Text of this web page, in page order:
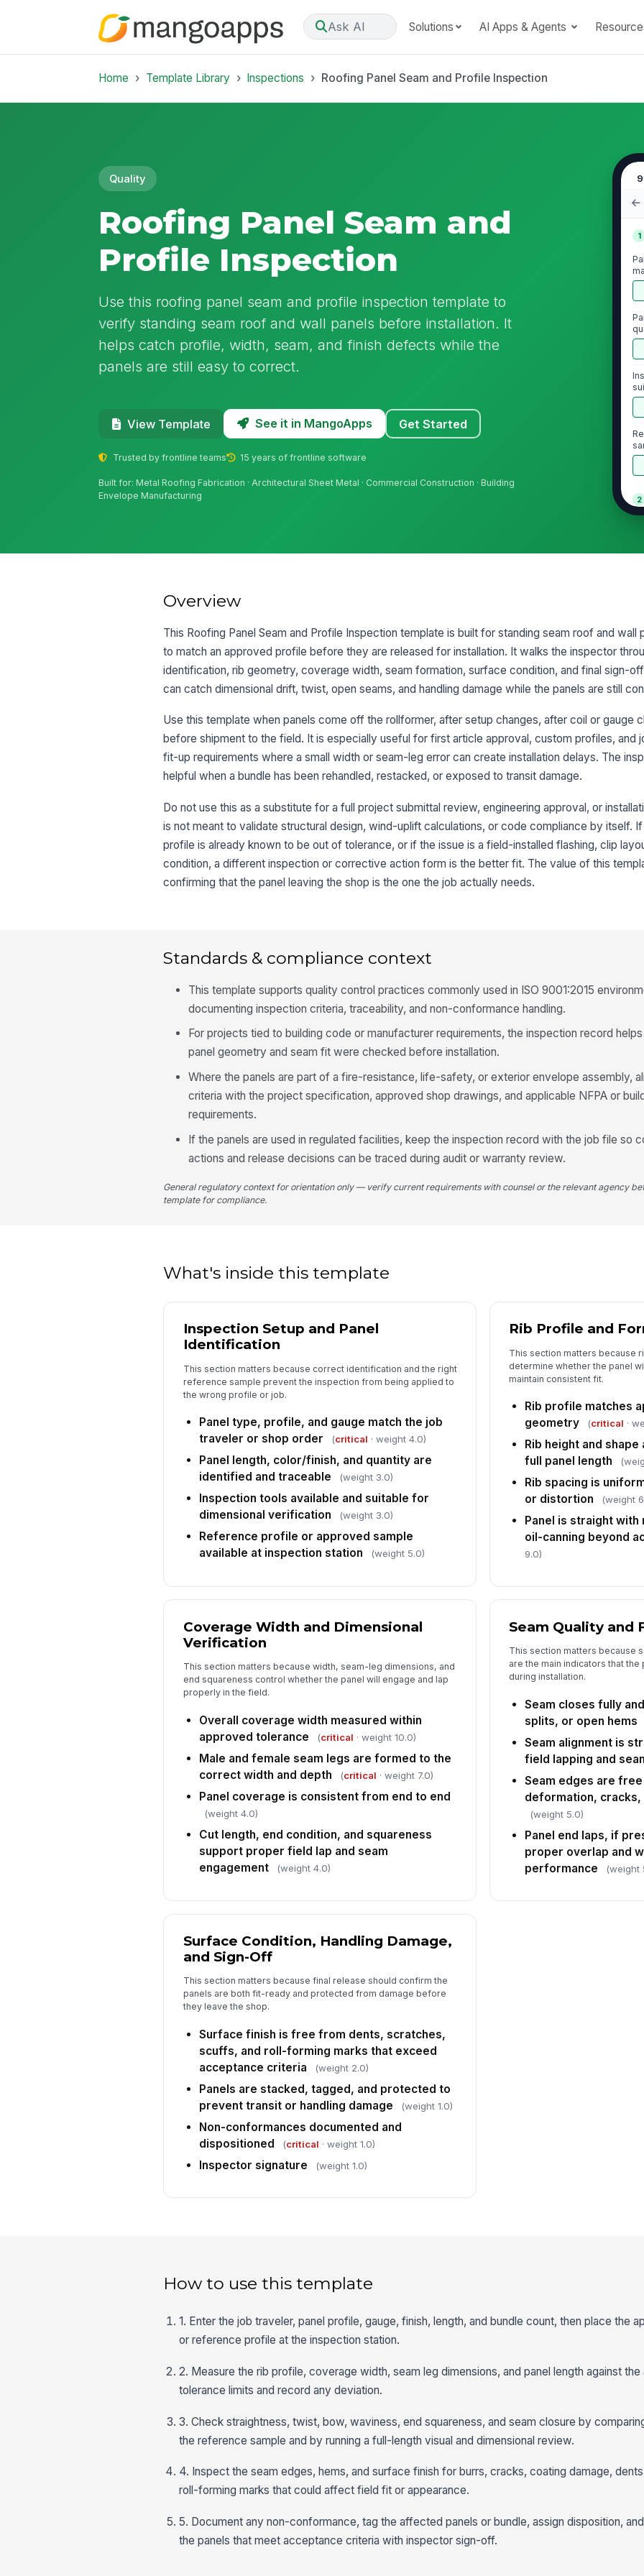
Ask AI Solutions AI Apps & Agents
Home Template Library Inspections Roofing Panel Seam and Profile Inspection
Quality
Roofing Panel Seam and
Profile Inspection
Use this roofing panel seam and profile inspection template to
verify standing seam roof and wall panels before installation. It
helps catch profile, width, seam, and finish defects while the
panels are still easy to correct.
View Template See it in MangoApps Get Started
Trusted by frontline teams 15 years of frontline software
Built for: Metal Roofing Fabrication · Architectural Sheet Metal · Commercial Construction · Building
Envelope Manufacturing
1
2
3
Overview
This Roofing Panel Seam and Profile Inspection template is built for standing seam roof and wall
to match an approved profile before they are released for installation. It walks the inspector
identification, rib geometry, coverage width, seam formation, surface condition, and final sign-
can catch dimensional drift, twist, open seams, and handling damage while the panels are still
Use this template when panels come off the rollformer, after setup changes, after coil or gauge
before shipment to the field. It is especially useful for first article approval, custom profiles, and
fit-up requirements where a small width or seam-leg error can create installation delays. The
helpful when a bundle has been rehandled, restacked, or exposed to transit damage.
Do not use this as a substitute for a full project submittal review, engineering approval, or
is not meant to validate structural design, wind-uplift calculations, or code compliance by itself. If
profile is already known to be out of tolerance, or if the issue is a field-installed flashing, clip
condition, a different inspection or corrective action form is the better fit. The value of this
confirming that the panel leaving the shop is the one the job actually needs.
Standards & compliance context
This template supports quality control practices commonly used in ISO 9001:2015
documenting inspection criteria, traceability, and non-conformance handling.
For projects tied to building code or manufacturer requirements, the inspection record
panel geometry and seam fit were checked before installation.
Where the panels are part of a fire-resistance, life-safety, or exterior envelope assembly,
criteria with the project specification, approved shop drawings, and applicable NFPA or
requirements.
If the panels are used in regulated facilities, keep the inspection record with the job file so
actions and release decisions can be traced during audit or warranty review.
General regulatory context for orientation only — verify current requirements with counsel or the relevant agency
template for compliance.
What's inside this template
Inspection Setup and Panel
Identification
This section matters because correct identification and the right
reference sample prevent the inspection from being applied to
the wrong profile or job.
Panel type, profile, and gauge match the job
traveler or shop order
(critical · weight 4.0)
Panel length, color/finish, and quantity are
identified and traceable
(weight 3.0)
Inspection tools available and suitable for
dimensional verification
(weight 3.0)
Reference profile or approved sample
available at inspection station
(weight 5.0)
Rib Profile and
This section matters because
determine whether the panel
maintain consistent fit.
Rib profile matches
geometry
(critical ·
Rib height and
full panel length
Rib spacing is
or distortion
(weight
Panel is straight
oil-canning beyond
9.0)
Coverage Width and Dimensional
Verification
This section matters because width, seam-leg dimensions, and
end squareness control whether the panel will engage and lap
properly in the field.
Overall coverage width measured within
approved tolerance
(critical · weight 10.0)
Male and female seam legs are formed to the
correct width and depth
(critical · weight 7.0)
Panel coverage is consistent from end to end
(weight 4.0)
Cut length, end condition, and squareness
support proper field lap and seam
engagement
(weight 4.0)
Seam Quality and
This section matters because
are the main indicators that
during installation.
Seam closes fully
splits, or open hems
Seam alignment is
field lapping and
Seam edges are
deformation, cracks,
(weight 5.0)
Panel end laps, if
proper overlap and
performance
(weight
Surface Condition, Handling Damage,
and Sign-Off
This section matters because final release should confirm the
panels are both fit-ready and protected from damage before
they leave the shop.
Surface finish is free from dents, scratches,
scuffs, and roll-forming marks that exceed
acceptance criteria
(weight 2.0)
Panels are stacked, tagged, and protected to
prevent transit or handling damage
(weight 1.0)
Non-conformances documented and
dispositioned
(critical · weight 1.0)
Inspector signature (weight 1.0)
How to use this template
1. Enter the job traveler, panel profile, gauge, finish, length, and bundle count, then place the
or reference profile at the inspection station.
2. Measure the rib profile, coverage width, seam leg dimensions, and panel length against
tolerance limits and record any deviation.
3. Check straightness, twist, bow, waviness, end squareness, and seam closure by
the reference sample and by running a full-length visual and dimensional review.
4. Inspect the seam edges, hems, and surface finish for burrs, cracks, coating damage,
roll-forming marks that could affect field fit or appearance.
5. Document any non-conformance, tag the affected panels or bundle, assign disposition,
the panels that meet acceptance criteria with inspector sign-off.